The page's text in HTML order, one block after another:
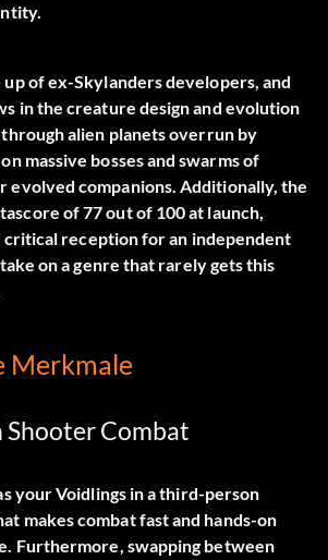
up of ex-Skylanders developers, and
in the creature design and evolution
alien planets overrun by
massive bosses and swarms of
evolved companions. Additionally, the
of 77 out of 100 at launch,
reception for an independent
on a genre that rarely gets this
Merkmale
Combat
your Voidlings in a third-person
makes combat fast and hands-on
Furthermore, swapping between